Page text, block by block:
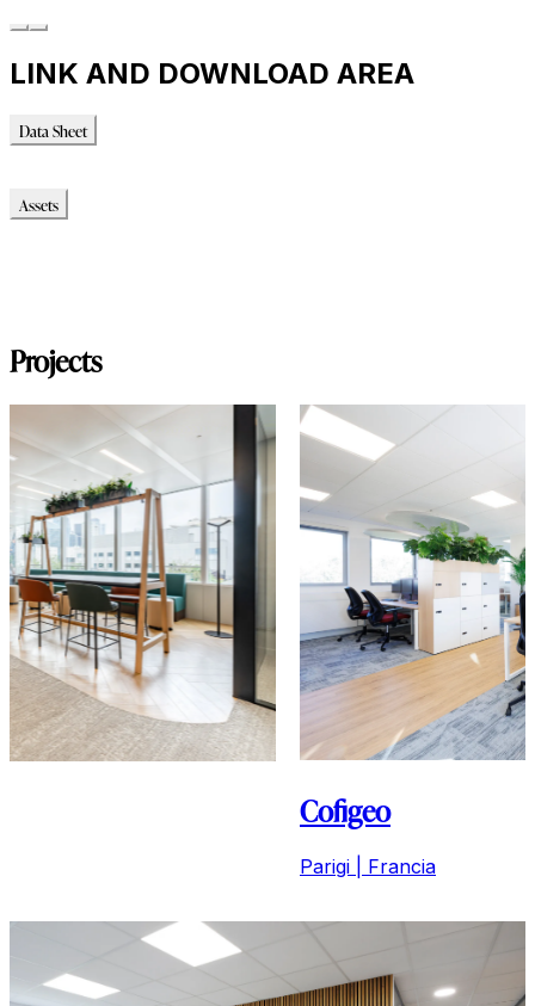
LINK AND DOWNLOAD AREA
Data Sheet
Assets
Projects